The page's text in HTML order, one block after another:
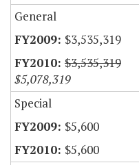
General
$3,535,319
$3,535,319
$5,078,319
Special
$5,600
$5,600